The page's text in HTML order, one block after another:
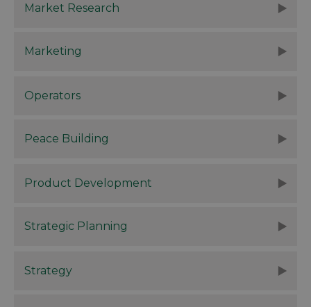
Market Research
Marketing
Operators
Peace Building
Product Development
Strategic Planning
Strategy